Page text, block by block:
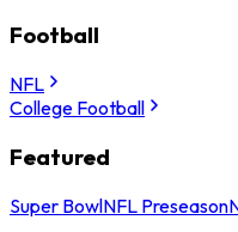
Football
NFL
College Football
Featured
Super BowlNFL Preseason